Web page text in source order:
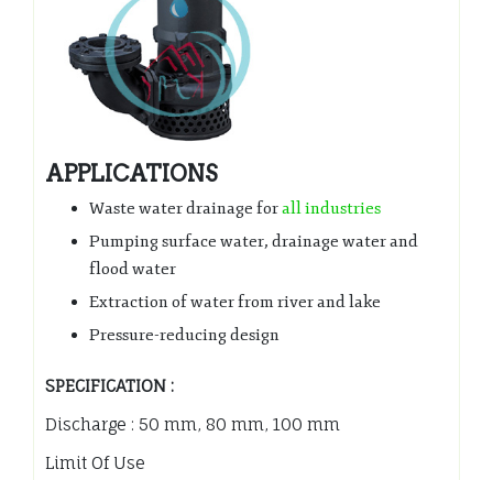
APPLICATIONS
Waste water drainage forall industries
Pumping surface water, drainage water and
flood water
Extraction of water from river and lake
Pressure-reducing design
SPECIFICATION :
Discharge : 50 mm, 80 mm, 100 mm
Limit Of Use